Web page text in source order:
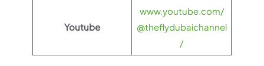
Youtube
www.youtube.com/
@theflydubaichannel
/